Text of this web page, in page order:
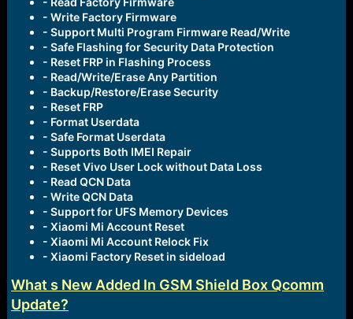
- Write Factory Firmware
- Support Multi Program Firmware Read/Write
- Safe Flashing for Security Data Protection
- Reset FRP in Flashing Process
- Read/Write/Erase Any Partition
- Backup/Restore/Erase Security
- Reset FRP
- Format Userdata
- Safe Format Userdata
- Supports Both IMEI Repair
- Reset Vivo User Lock without Data Loss
- Read QCN Data
- Write QCN Data
- Support for UFS Memory Devices
- Xiaomi Mi Account Reset
- Xiaomi Mi Account Relock Fix
- Xiaomi Factory Reset in sideload
What s New Added In GSM Shield Box Qcomm
Update?